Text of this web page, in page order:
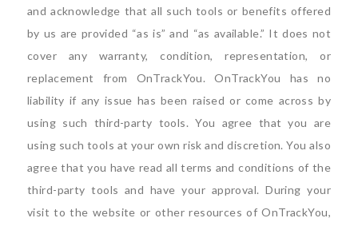
and acknowledge that all such tools or benefits offered
by us are provided “as is” and “as available.” It does not
cover any warranty, condition, representation, or
replacement from OnTrackYou. OnTrackYou has no
liability if any issue has been raised or come across by
using such third-party tools. You agree that you are
using such tools at your own risk and discretion. You also
agree that you have read all terms and conditions of the
third-party tools and have your approval. During your
visit to the website or other resources of OnTrackYou,